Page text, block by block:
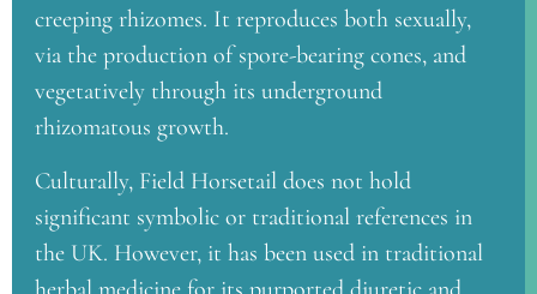
creeping rhizomes. It reproduces both sexually,
via the production of spore-bearing cones, and
vegetatively through its underground
rhizomatous growth.
Culturally, Field Horsetail does not hold
significant symbolic or traditional references in
the UK. However, it has been used in traditional